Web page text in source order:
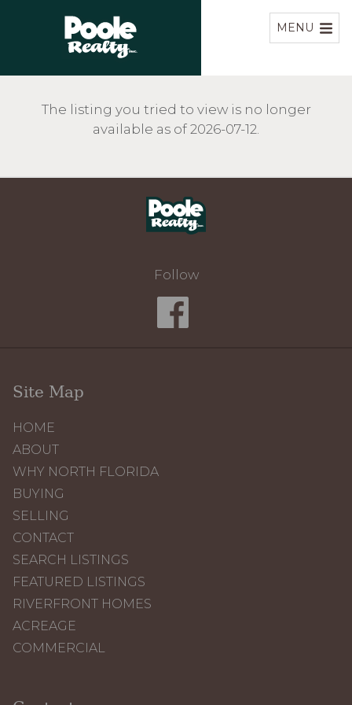
MENU
The listing you tried to view is no longer
available as of 2026-07-12.
Follow
Site Map
HOME
ABOUT
WHY NORTH FLORIDA
BUYING
SELLING
CONTACT
SEARCH LISTINGS
FEATURED LISTINGS
RIVERFRONT HOMES
ACREAGE
COMMERCIAL